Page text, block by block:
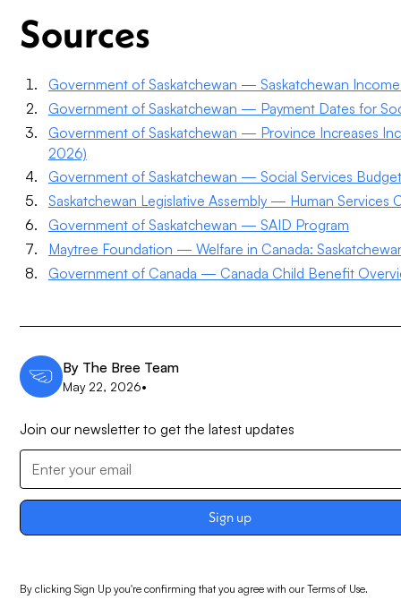
Sources
Government of Saskatchewan — Saskatchewan Income
Government of Saskatchewan — Payment Dates for
Government of Saskatchewan — Province Increases
2026)
Government of Saskatchewan — Social Services
Saskatchewan Legislative Assembly — Human Services
Government of Saskatchewan — SAID Program
Maytree Foundation — Welfare in Canada:
Government of Canada — Canada Child Benefit
By The Bree Team
May 22, 2026•
Join our newsletter to get the latest updates
By clicking Sign Up you're confirming that you agree with ourTerms of Use.